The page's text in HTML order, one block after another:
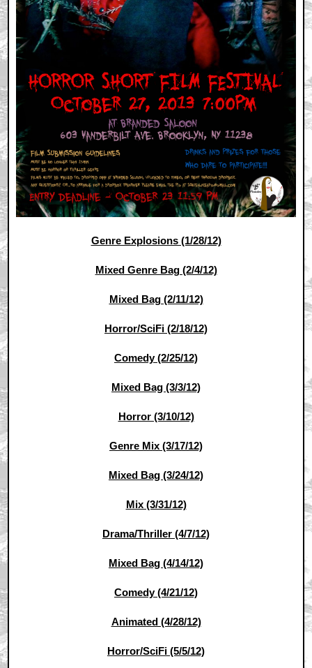
Genre Explosions (1/28/12)
Mixed Genre Bag (2/4/12)
Mixed Bag (2/11/12)
Horror/SciFi (2/18/12)
Comedy (2/25/12)
Mixed Bag (3/3/12)
Horror (3/10/12)
Genre Mix (3/17/12)
Mixed Bag (3/24/12)
Mix (3/31/12)
Drama/Thriller (4/7/12)
Mixed Bag (4/14/12)
Comedy (4/21/12)
Animated (4/28/12)
Horror/SciFi (5/5/12)